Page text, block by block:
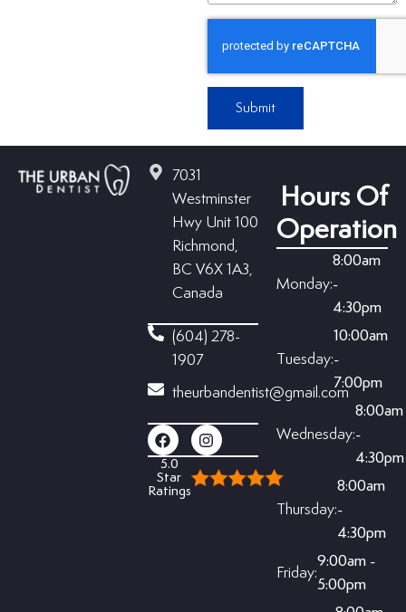
Submit
7031
Westminster
Hwy Unit 100
Richmond,
BC V6X 1A3,
Canada
(604) 278-
1907
theurbandentist@gmail.com
5.0
Star
Ratings
Hours Of
Operation
Monday:
8:00am
-
4:30pm
Tuesday:
10:00am
-
7:00pm
Wednesday:
8:00am
-
4:30pm
Thursday:
8:00am
-
4:30pm
Friday:
9:00am -
5:00pm